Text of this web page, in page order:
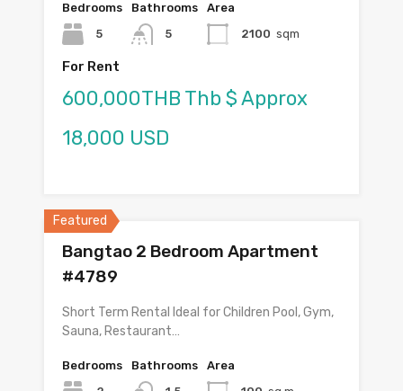
Bedrooms
5
Bathrooms
5
Area
2100 sqm
For Rent
600,000THB Thb $ Approx
18,000 USD
Featured
Bangtao 2 Bedroom Apartment
#4789
Short Term Rental Ideal for Children Pool, Gym,
Sauna, Restaurant…
Bedrooms
Bathrooms
Area